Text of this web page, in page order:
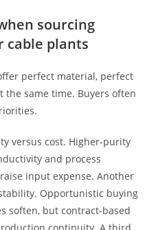
sourcing
cable plants
perfect material, perfect
same time. Buyers often
versus cost. Higher-purity
and process
input expense. Another
Opportunistic buying
soften, but contract-based